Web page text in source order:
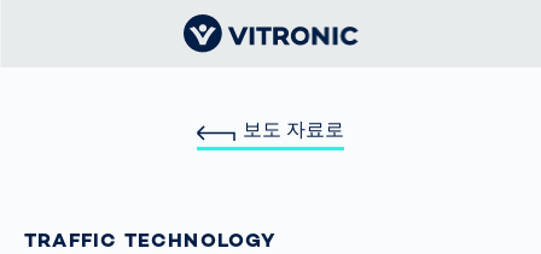
보도 자료로
TRAFFIC TECHNOLOGY